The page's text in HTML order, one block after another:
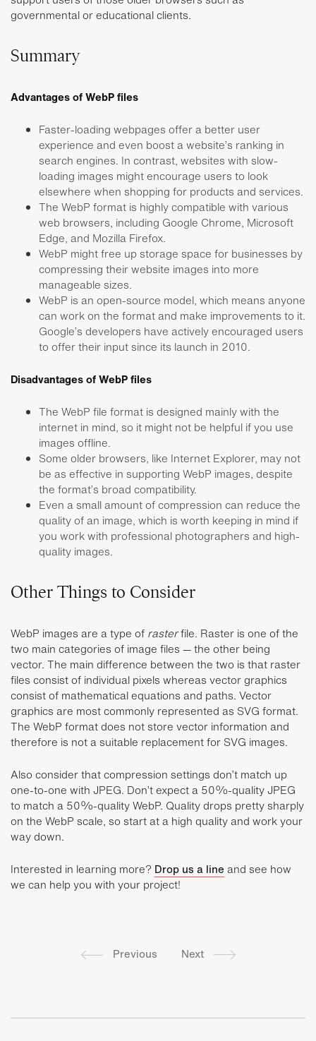
governmental or educational clients.
Summary
Advantages of WebP files
Faster-loading webpages offer a better user
experience and even boost a website’s ranking in
search engines. In contrast, websites with slow-
loading images might encourage users to look
elsewhere when shopping for products and services.
The WebP format is highly compatible with various
web browsers, including Google Chrome, Microsoft
Edge, and Mozilla Firefox.
WebP might free up storage space for businesses by
compressing their website images into more
manageable sizes.
WebP is an open-source model, which means anyone
can work on the format and make improvements to it.
Google’s developers have actively encouraged users
to offer their input since its launch in 2010.
Disadvantages of WebP files
The WebP file format is designed mainly with the
internet in mind, so it might not be helpful if you use
images offline.
Some older browsers, like Internet Explorer, may not
be as effective in supporting WebP images, despite
the format’s broad compatibility.
Even a small amount of compression can reduce the
quality of an image, which is worth keeping in mind if
you work with professional photographers and high-
quality images.
Other Things to Consider
WebP images are a type of rasterfile. Raster is one of the
two main categories of image files — the other being
vector. The main difference between the two is that raster
files consist of individual pixels whereas vector graphics
consist of mathematical equations and paths. Vector
graphics are most commonly represented as SVG format.
The WebP format does not store vector information and
therefore is not a suitable replacement for SVG images.
Also consider that compression settings don’t match up
one-to-one with JPEG. Don’t expect a 50%-quality JPEG
to match a 50%-quality WebP. Quality drops pretty sharply
on the WebP scale, so start at a high quality and work your
way down.
Interested in learning more? Drop us a line and see how
we can help you with your project!
Previous Next